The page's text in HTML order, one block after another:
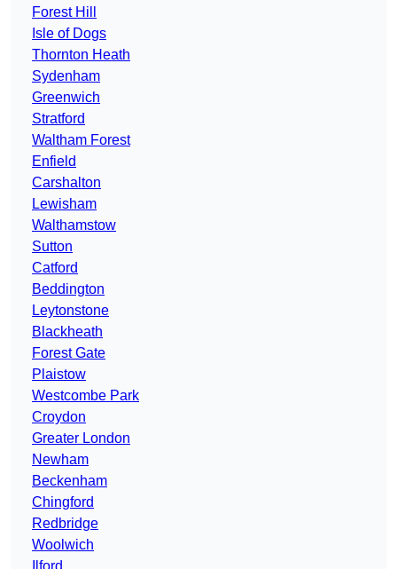
Forest Hill
Isle of Dogs
Thornton Heath
Sydenham
Greenwich
Stratford
Waltham Forest
Enfield
Carshalton
Lewisham
Walthamstow
Sutton
Catford
Beddington
Leytonstone
Blackheath
Forest Gate
Plaistow
Westcombe Park
Croydon
Greater London
Newham
Beckenham
Chingford
Redbridge
Woolwich